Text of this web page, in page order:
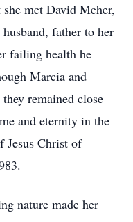
met David Meher,
father to her
failing health he
Marcia and
remained close
and eternity in the
Jesus Christ of
nature made her